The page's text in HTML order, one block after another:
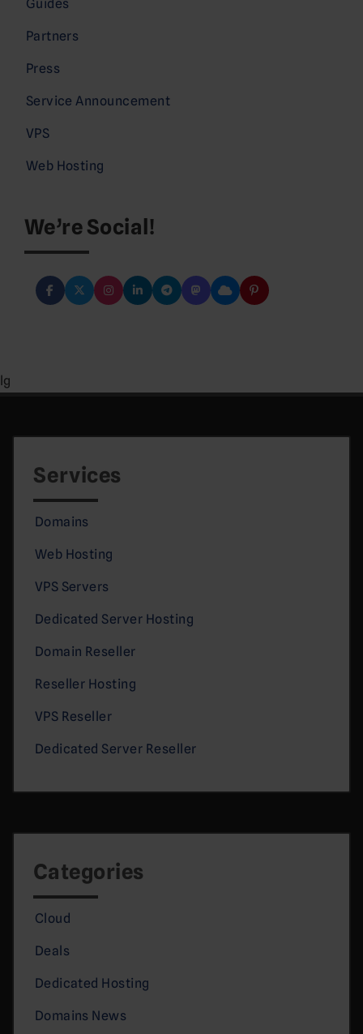
Guides
Partners
Press
Service Announcement
VPS
Web Hosting
We’re Social!
lg
Services
Domains
Web Hosting
VPS Servers
Dedicated Server Hosting
Domain Reseller
Reseller Hosting
VPS Reseller
Dedicated Server Reseller
Categories
Cloud
Deals
Dedicated Hosting
Domains News